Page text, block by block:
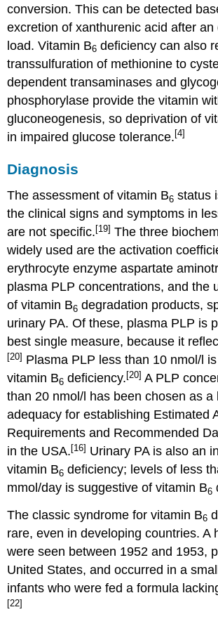
conversion. This can be detected
excretion of xanthurenic acid after an
load. Vitamin B6 deficiency can also
transsulfuration of methionine to
dependent transaminases and
phosphorylase provide the vitamin
gluconeogenesis, so deprivation of
in impaired glucose tolerance. [4]
Diagnosis
The assessment of vitamin B6 status
the clinical signs and symptoms in
are not specific. [19] The three
widely used are the activation
erythrocyte enzyme aspartate
plasma PLP concentrations, and the
of vitamin B6 degradation products,
urinary PA. Of these, plasma PLP is
best single measure, because it
[20] Plasma PLP less than 10 nmol/l
vitamin B6 deficiency. [20] A PLP
than 20 nmol/l has been chosen as a
adequacy for establishing Estimated
Requirements and Recommended
in the USA. [16] Urinary PA is also an
vitamin B6 deficiency; levels of less
mmol/day is suggestive of vitamin B6
The classic syndrome for vitamin B6
rare, even in developing countries. A
were seen between 1952 and 1953,
United States, and occurred in a
infants who were fed a formula
[22]